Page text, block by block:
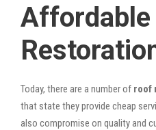
Affordable
Today, there are a number of roof
that state they provide cheap
also compromise on quality and